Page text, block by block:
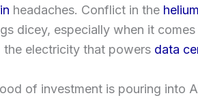
headaches. Conflict in the helium
dicey, especially when it
the electricity that powers data
of investment is pouring into